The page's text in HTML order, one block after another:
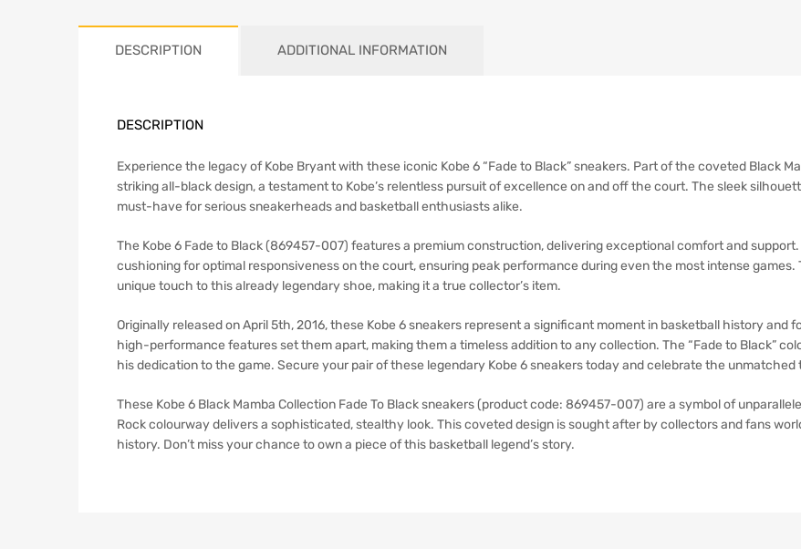
DESCRIPTION ADDITIONAL INFORMATION
DESCRIPTION
Experience the legacy of Kobe Bryant with these iconic Kobe 6 “Fade to Black” sneakers. Part of the coveted Black
striking all-black design, a testament to Kobe’s relentless pursuit of excellence on and off the court. The sleek
must-have for serious sneakerheads and basketball enthusiasts alike.
The Kobe 6 Fade to Black (869457-007) features a premium construction, delivering exceptional comfort and
cushioning for optimal responsiveness on the court, ensuring peak performance during even the most intense
unique touch to this already legendary shoe, making it a true collector’s item.
Originally released on April 5th, 2016, these Kobe 6 sneakers represent a significant moment in basketball history and
high-performance features set them apart, making them a timeless addition to any collection. The “Fade to Black”
his dedication to the game. Secure your pair of these legendary Kobe 6 sneakers today and celebrate the
These Kobe 6 Black Mamba Collection Fade To Black sneakers (product code: 869457-007) are a symbol of
Rock colourway delivers a sophisticated, stealthy look. This coveted design is sought after by collectors and fans
history. Don’t miss your chance to own a piece of this basketball legend’s story.